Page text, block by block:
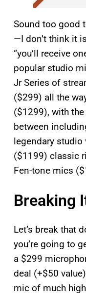
Sound too good
—I don’t think it
“you’ll receive
popular studio
Jr Series of
($299) all the
($1299), with
between
legendary studio
($1199) classic
Fen-tone mics
Breaking
Let’s break that
you’re going to
a $299
deal (+$50
mic of much